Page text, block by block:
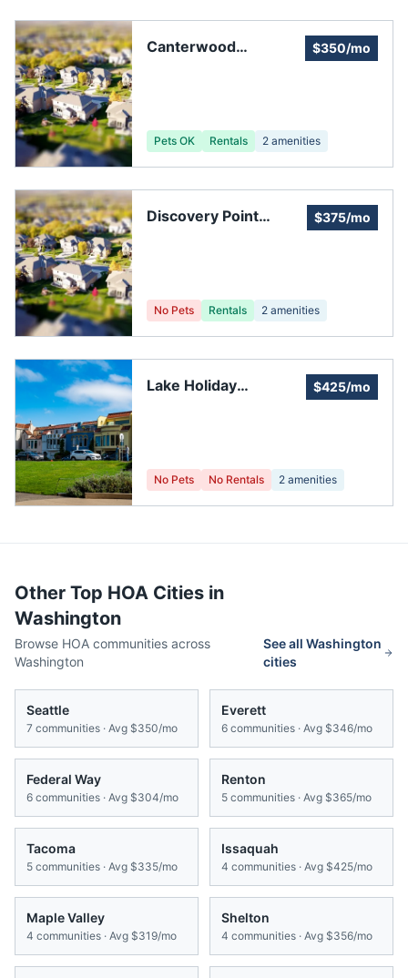
Canterwood
$350/mo
Pets OK Rentals 2 amenities
Discovery Point
$375/mo
No Pets Rentals 2 amenities
Lake Holiday
$425/mo
No Pets No Rentals 2 amenities
Other Top HOA Cities in
Washington
Browse HOA communities across
Washington
See allWashington
cities
Seattle
7 communities · Avg $350/mo
Everett
6 communities · Avg $346/mo
Federal Way
6 communities · Avg $304/mo
Renton
5 communities · Avg $365/mo
Tacoma
5 communities · Avg $335/mo
Issaquah
4 communities · Avg $425/mo
Maple Valley
4 communities · Avg $319/mo
Shelton
4 communities · Avg $356/mo